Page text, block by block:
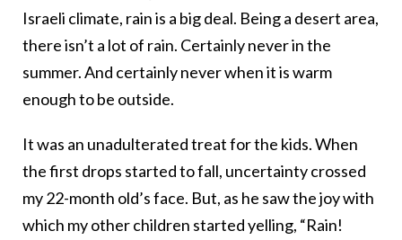
Israeli climate, rain is a big deal. Being a desert area,
there isn’t a lot of rain. Certainly never in the
summer. And certainly never when it is warm
enough to be outside.
It was an unadulterated treat for the kids. When
the first drops started to fall, uncertainty crossed
my 22-month old’s face. But, as he saw the joy with
which my other children started yelling, “Rain!